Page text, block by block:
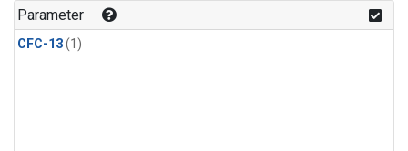
Parameter
CFC-13(1)